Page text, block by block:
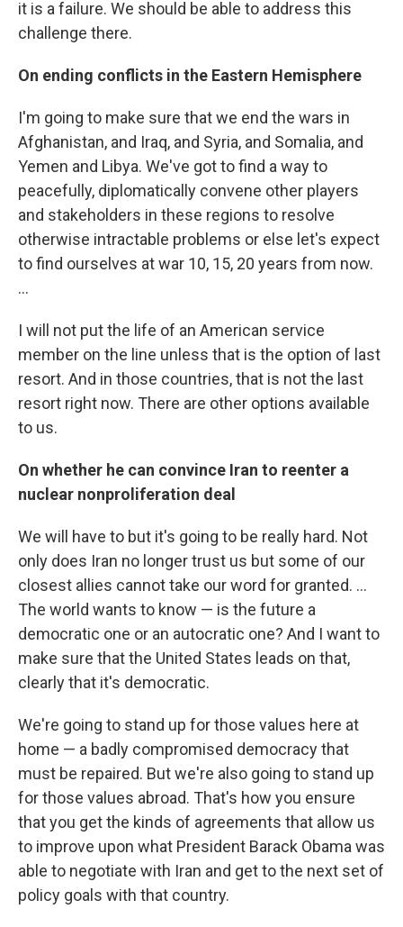
it is a failure. We should be able to address this
challenge there.
On ending conflicts in the Eastern Hemisphere
I'm going to make sure that we end the wars in
Afghanistan, and Iraq, and Syria, and Somalia, and
Yemen and Libya. We've got to find a way to
peacefully, diplomatically convene other players
and stakeholders in these regions to resolve
otherwise intractable problems or else let's expect
to find ourselves at war 10, 15, 20 years from now.
...
I will not put the life of an American service
member on the line unless that is the option of last
resort. And in those countries, that is not the last
resort right now. There are other options available
to us.
On whether he can convince Iran to reenter a
nuclear nonproliferation deal
We will have to but it's going to be really hard. Not
only does Iran no longer trust us but some of our
closest allies cannot take our word for granted. ...
The world wants to know — is the future a
democratic one or an autocratic one? And I want to
make sure that the United States leads on that,
clearly that it's democratic.
We're going to stand up for those values here at
home — a badly compromised democracy that
must be repaired. But we're also going to stand up
for those values abroad. That's how you ensure
that you get the kinds of agreements that allow us
to improve upon what President Barack Obama was
able to negotiate with Iran and get to the next set of
policy goals with that country.